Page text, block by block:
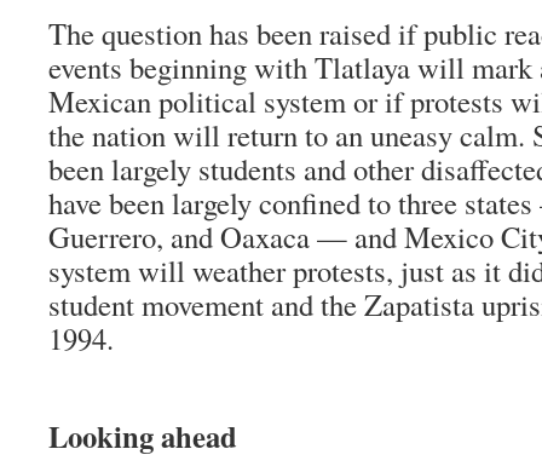
The question has been raised if public
events beginning with Tlatlaya will
Mexican political system or if protests
the nation will return to an uneasy calm.
been largely students and other
have been largely confined to three
Guerrero, and Oaxaca — and Mexico
system will weather protests, just as it
student movement and the Zapatista
1994.
Looking ahead